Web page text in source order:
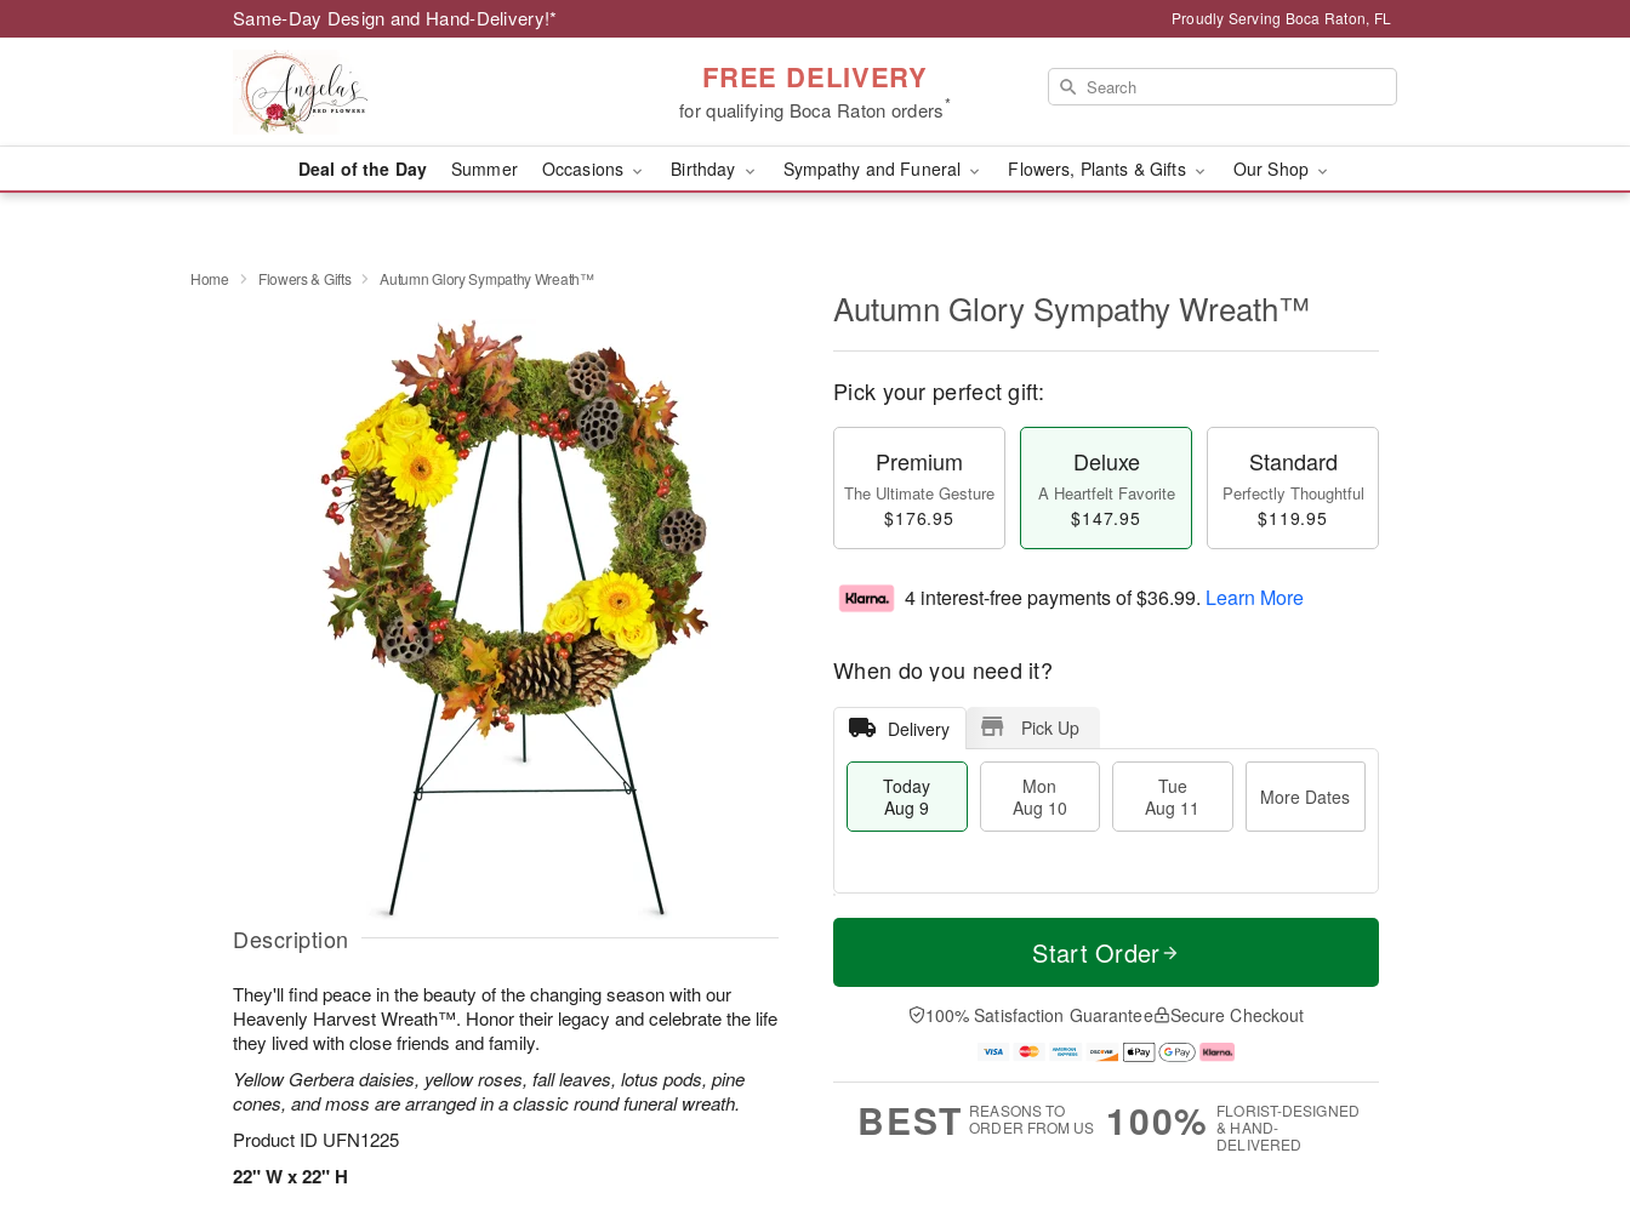
Same-Day Design and Hand-Delivery!* Proudly Serving Boca Raton, FL
FREE DELIVERY
for qualifying Boca Raton orders*
Deal of the Day Summer Occasions Birthday Sympathy and Funeral Flowers, Plants & Gifts Our Shop
Home Flowers & Gifts Autumn Glory Sympathy Wreath™
Description
They'll find peace in the beauty of the changing season with our
Heavenly Harvest Wreath™. Honor their legacy and celebrate the life
they lived with close friends and family.
Yellow Gerbera daisies, yellow roses, fall leaves, lotus pods, pine
cones, and moss are arranged in a classic round funeral wreath.
Product ID UFN1225
22" W x 22" H
Autumn Glory Sympathy Wreath™
Pick your perfect gift:
Premium
The Ultimate Gesture
$176.95
Deluxe
A Heartfelt Favorite
$147.95
Standard
Perfectly Thoughtful
$119.95
4 interest-free payments of$36.99. Learn More
When do you need it?
Delivery Pick Up
Today
Aug 9
Mon
Aug 10
Tue
Aug 11
More Dates
T
a
0
u
1
M
e
D
a
Start Order
100% Satisfaction Guarantee Secure Checkout
BEST REASONS TO
ORDER FROM US
100% FLORIST-DESIGNED
& HAND-
DELIVERED